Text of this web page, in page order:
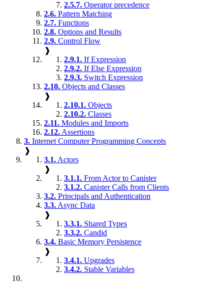
2.5.7. Operator precedence
2.6. Pattern Matching
2.7. Functions
2.8. Options and Results
2.9. Control Flow
❱
2.9.1. If Expression
2.9.2. If Else Expression
2.9.3. Switch Expression
2.10. Objects and Classes
❱
2.10.1. Objects
2.10.2. Classes
2.11. Modules and Imports
2.12. Assertions
3. Internet Computer Programming Concepts
❱
3.1. Actors
❱
3.1.1. From Actor to Canister
3.1.2. Canister Calls from Clients
3.2. Principals and Authentication
3.3. Async Data
❱
3.3.1. Shared Types
3.3.2. Candid
3.4. Basic Memory Persistence
❱
3.4.1. Upgrades
3.4.2. Stable Variables